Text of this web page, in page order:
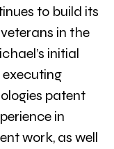
to build its
in the
initial
patent
in
work, as well